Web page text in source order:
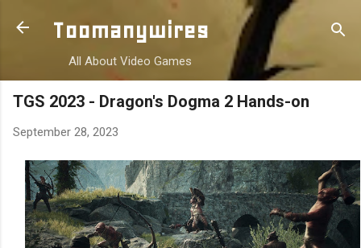
Skip to main content
Toomanywires
All About Video Games
TGS 2023 - Dragon's Dogma 2 Hands-on
September 28, 2023